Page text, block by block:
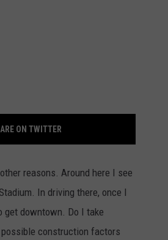
ON TWITTER
reasons. Around here I see
In driving there, once I
get downtown. Do I take
construction factors